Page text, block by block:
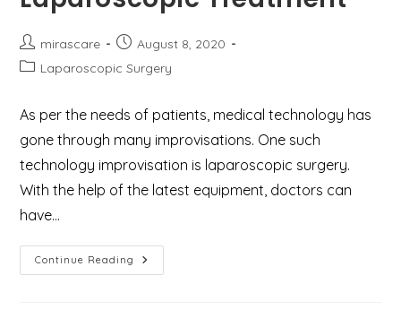
Post
author:
mirascare
Post
published:
August 8, 2020
PostLaparoscopic Surgery
As per the needs of patients, medical technology has
gone through many improvisations. One such
technology improvisation is laparoscopic surgery.
With the help of the latest equipment, doctors can
have…
Continue Reading What
Is